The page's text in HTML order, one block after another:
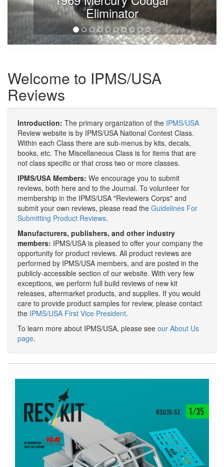
Eliminator
Welcome to IPMS/USA
Reviews
Introduction: The primary organization of the IPMS/USA
Review website is by IPMS/USA National Contest Class.
Within each Class there are sub-menus by kits, decals,
books, etc. The Miscellaneous Class is for items that are
not class specific or that cross two or more classes.
IPMS/USA Members: We encourage you to submit
reviews, both here and to the Journal. To volunteer for
membership in the IPMS/USA "Reviewers Corps" and
submit your own reviews, please read the Guidelines For
Submitting Product Reviews.
Manufacturers, publishers, and other industry
members: IPMS/USA is pleased to offer your company the
opportunity for product reviews. All product reviews are
performed by IPMS/USA members, and are posted in the
publicly-accessible section of our website. With very few
exceptions, we perform full build reviews of new kit
releases, aftermarket products, and supplies. If you would
care to provide product samples for review, please contact
the IPMS/USA First Vice President.
To learn more about IPMS/USA, please see our About Us
page.